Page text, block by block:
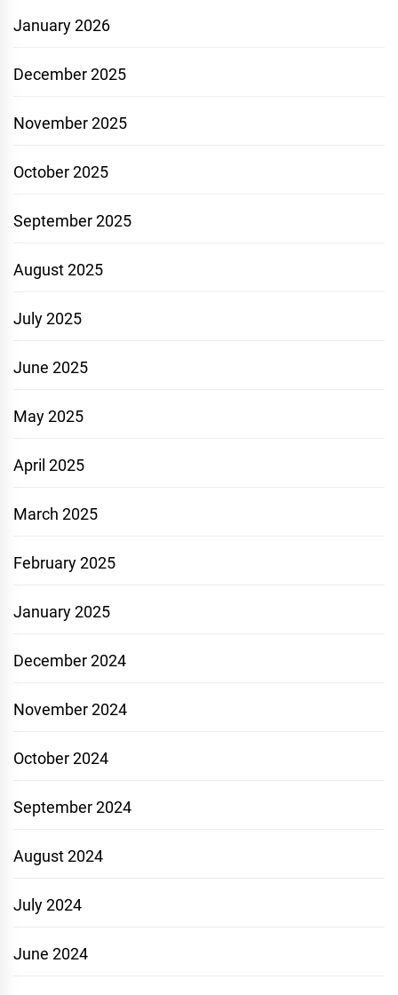
January 2026
December 2025
November 2025
October 2025
September 2025
August 2025
July 2025
June 2025
May 2025
April 2025
March 2025
February 2025
January 2025
December 2024
November 2024
October 2024
September 2024
August 2024
July 2024
June 2024